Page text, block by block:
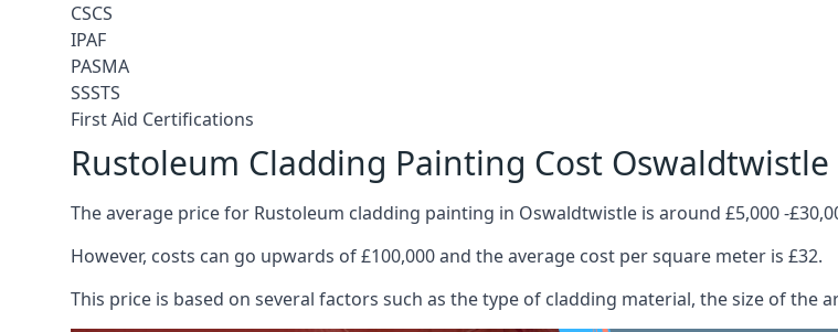
CSCS
IPAF
PASMA
SSSTS
First Aid Certifications
Rustoleum Cladding Painting Cost Oswaldtwistle
The average price for Rustoleum cladding painting in Oswaldtwistle is around £5,000 -
However, costs can go upwards of £100,000 and the average cost per square meter is £32.
This price is based on several factors such as the type of cladding material, the size of the